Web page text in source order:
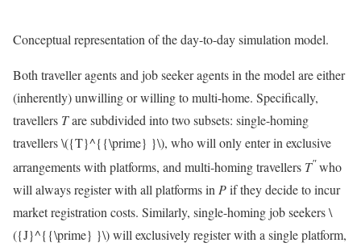
Conceptual representation of the day-to-day simulation model.
Both traveller agents and job seeker agents in the model are either
(inherently) unwilling or willing to multi-home. Specifically,
travellers Tare subdivided into two subsets: single-homing
travellers\({T}^{{\prime} }\), who will only enter in exclusive
arrangements with platforms, and multi-homing travellers T″ who
will always register with all platforms inPif they decide to incur
market registration costs. Similarly, single-homing job seekers\
({J}^{{\prime} }\)will exclusively register with a single platform,